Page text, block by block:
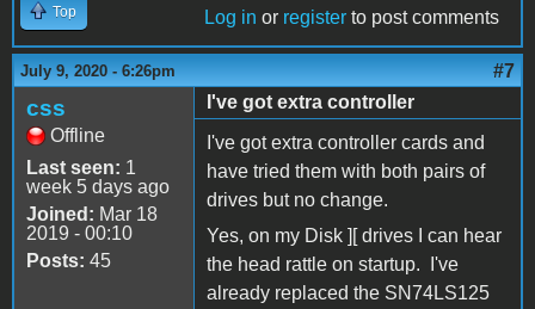
Top Log in or register to post comments
July 9, 2020 - 6:26pm #7
css
Offline
Last seen: 1
week 5 days ago
Joined: Mar 18
2019 - 00:10
Posts: 45
I've got extra controller
I've got extra controller cards and
have tried them with both pairs of
drives but no change.
Yes, on my Disk ][ drives I can hear
the head rattle on startup. I've
already replaced the SN74LS125